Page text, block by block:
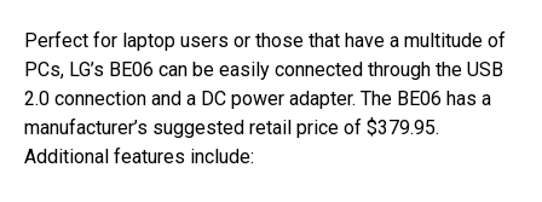
Perfect for laptop users or those that have a multitude of
PCs, LG’s BE06 can be easily connected through the USB
2.0 connection and a DC power adapter. The BE06 has a
manufacturer’s suggested retail price of $379.95.
Additional features include: